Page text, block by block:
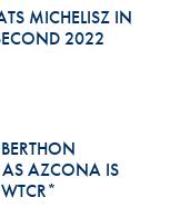
MICHELISZ IN
2022
AS AZCONA IS